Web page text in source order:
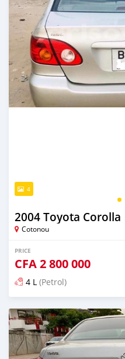
4
2004 Toyota Corolla
Cotonou
PRICE
CFA2 800 000
4 L (Petrol)
Posted over 5 years ago